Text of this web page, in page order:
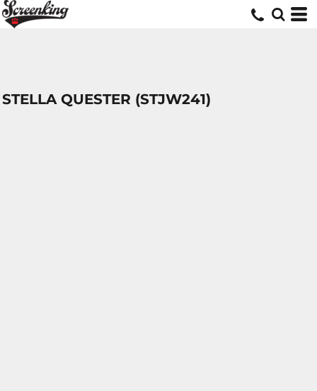
STELLA QUESTER (STJW241)